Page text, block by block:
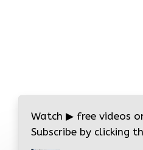
Watch ▶ free videos
Subscribe by clicking